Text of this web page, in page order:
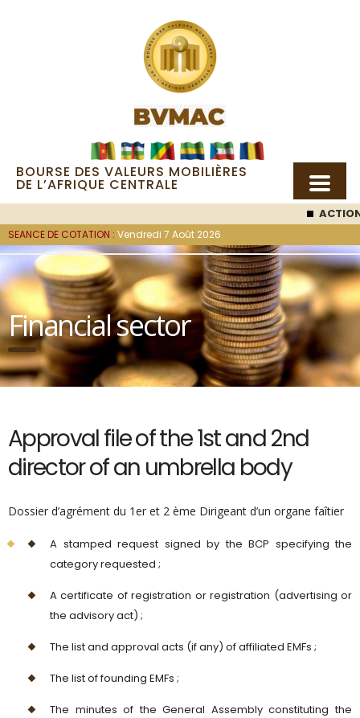
BOURSE DES VALEURS MOBILIÈRES
DE L’AFRIQUE CENTRALE
ACTION SEMC:
SEANCE DE COTATION : Vendredi 7 Août 2026
Financial sector
Approval file of the 1st and 2nd
director of an umbrella body
Dossier d’agrément du 1er et 2 ème Dirigeant d’un organe faîtier
A stamped request signed by the BCP specifying the
category requested ;
A certificate of registration or registration (advertising or
the advisory act) ;
The list and approval acts (if any) of affiliated EMFs ;
The list of founding EMFs ;
The minutes of the General Assembly constituting the